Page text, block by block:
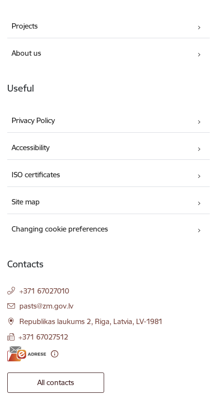
Projects
About us
Useful
Privacy Policy
Accessibility
ISO certificates
Site map
Changing cookie preferences
Contacts
+371 67027010
E-mail:
pasts@zm.gov.lv
Republikas laukums 2, Riga, Latvia, LV-1981
+371 67027512
All contacts